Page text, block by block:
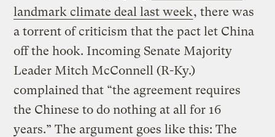
landmark climate deal last week, there was
a torrent of criticism that the pact let China
off the hook. Incoming Senate Majority
Leader Mitch McConnell (R-Ky.)
complained that “the agreement requires
the Chinese to do nothing at all for 16
years.” The argument goes like this: The